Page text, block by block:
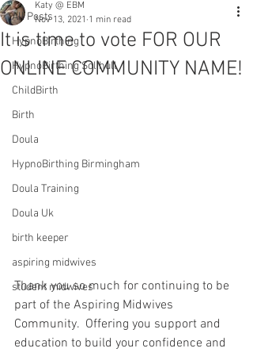
All Posts
HypnoBirthing
HypnoBirthing Solihull
ChildBirth
Birth
Doula
HypnoBirthing Birmingham
Doula Training
Doula Uk
birth keeper
aspiring midwives
student midwives
It is time to vote FOR OUR
ONLINE COMMUNITY NAME!
Katy @ EBM
Nov 13, 2021 1 min read
Thank you so much for continuing to be
part of the Aspiring Midwives
Community.  Offering you support and
education to build your confidence and